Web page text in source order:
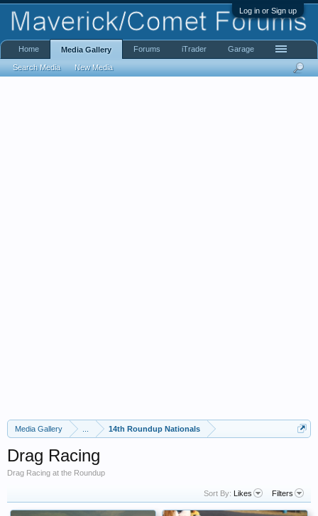
Log in or Sign up
Media Gallery 14th Roundup Nationals
Drag Racing
Drag Racing at the Roundup
Sort By: Likes Filters
Home Media Gallery
Search Media New Media
Forums iTrader Garage